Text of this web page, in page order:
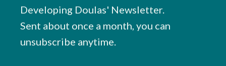
Developing Doulas' Newsletter.
Sent about once a month, you can
unsubscribe anytime.